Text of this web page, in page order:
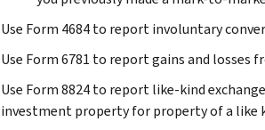
Use Form 4684 to report involuntary
Use Form 6781 to report gains and losses
Use Form 8824 to report like-kind
investment property for property of a like